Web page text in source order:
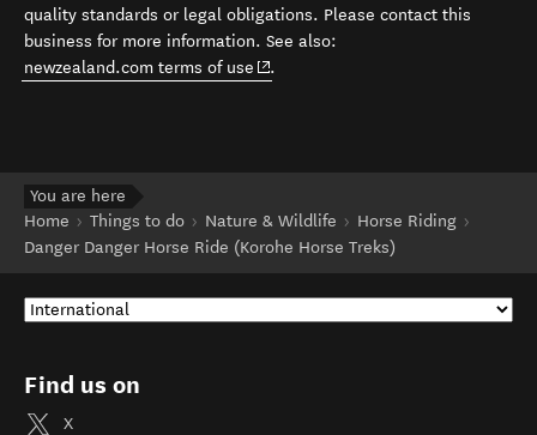
quality standards or legal obligations. Please contact this
business for more information. See also:
newzealand.com terms of use (opens in new window)
.
You are here
Home
Things to do Nature & Wildlife
Horse Riding
Danger Danger Horse Ride (Korohe Horse Treks)
Find us on
X